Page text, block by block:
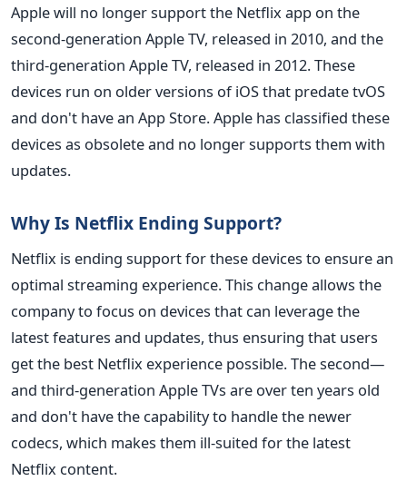
Apple will no longer support the Netflix app on the
second-generation Apple TV, released in 2010, and the
third-generation Apple TV, released in 2012. These
devices run on older versions of iOS that predate tvOS
and don't have an App Store. Apple has classified these
devices as obsolete and no longer supports them with
updates.
Why Is Netflix Ending Support?
Netflix is ending support for these devices to ensure an
optimal streaming experience. This change allows the
company to focus on devices that can leverage the
latest features and updates, thus ensuring that users
get the best Netflix experience possible. The second—
and third-generation Apple TVs are over ten years old
and don't have the capability to handle the newer
codecs, which makes them ill-suited for the latest
Netflix content.